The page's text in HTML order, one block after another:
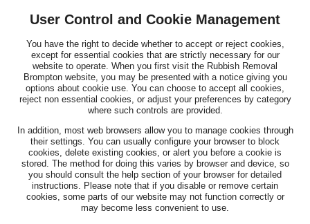
User Control and Cookie Management
You have the right to decide whether to accept or reject cookies,
except for essential cookies that are strictly necessary for our
website to operate. When you first visit the Rubbish Removal
Brompton website, you may be presented with a notice giving you
options about cookie use. You can choose to accept all cookies,
reject non essential cookies, or adjust your preferences by category
where such controls are provided.
In addition, most web browsers allow you to manage cookies through
their settings. You can usually configure your browser to block
cookies, delete existing cookies, or alert you before a cookie is
stored. The method for doing this varies by browser and device, so
you should consult the help section of your browser for detailed
instructions. Please note that if you disable or remove certain
cookies, some parts of our website may not function correctly or
may become less convenient to use.